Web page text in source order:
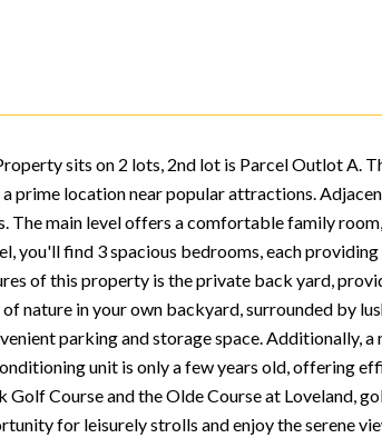
sits on 2 lots, 2nd lot is Parcel Outlot A.
prime location near popular attractions.
The main level offers a comfortable family
you'll find 3 spacious bedrooms, each
of this property is the private back yard,
nature in your own backyard, surrounded by
parking and storage space. Additionally, a
unit is only a few years old, offering
Course and the Olde Course at Loveland,
for leisurely strolls and enjoy the serene